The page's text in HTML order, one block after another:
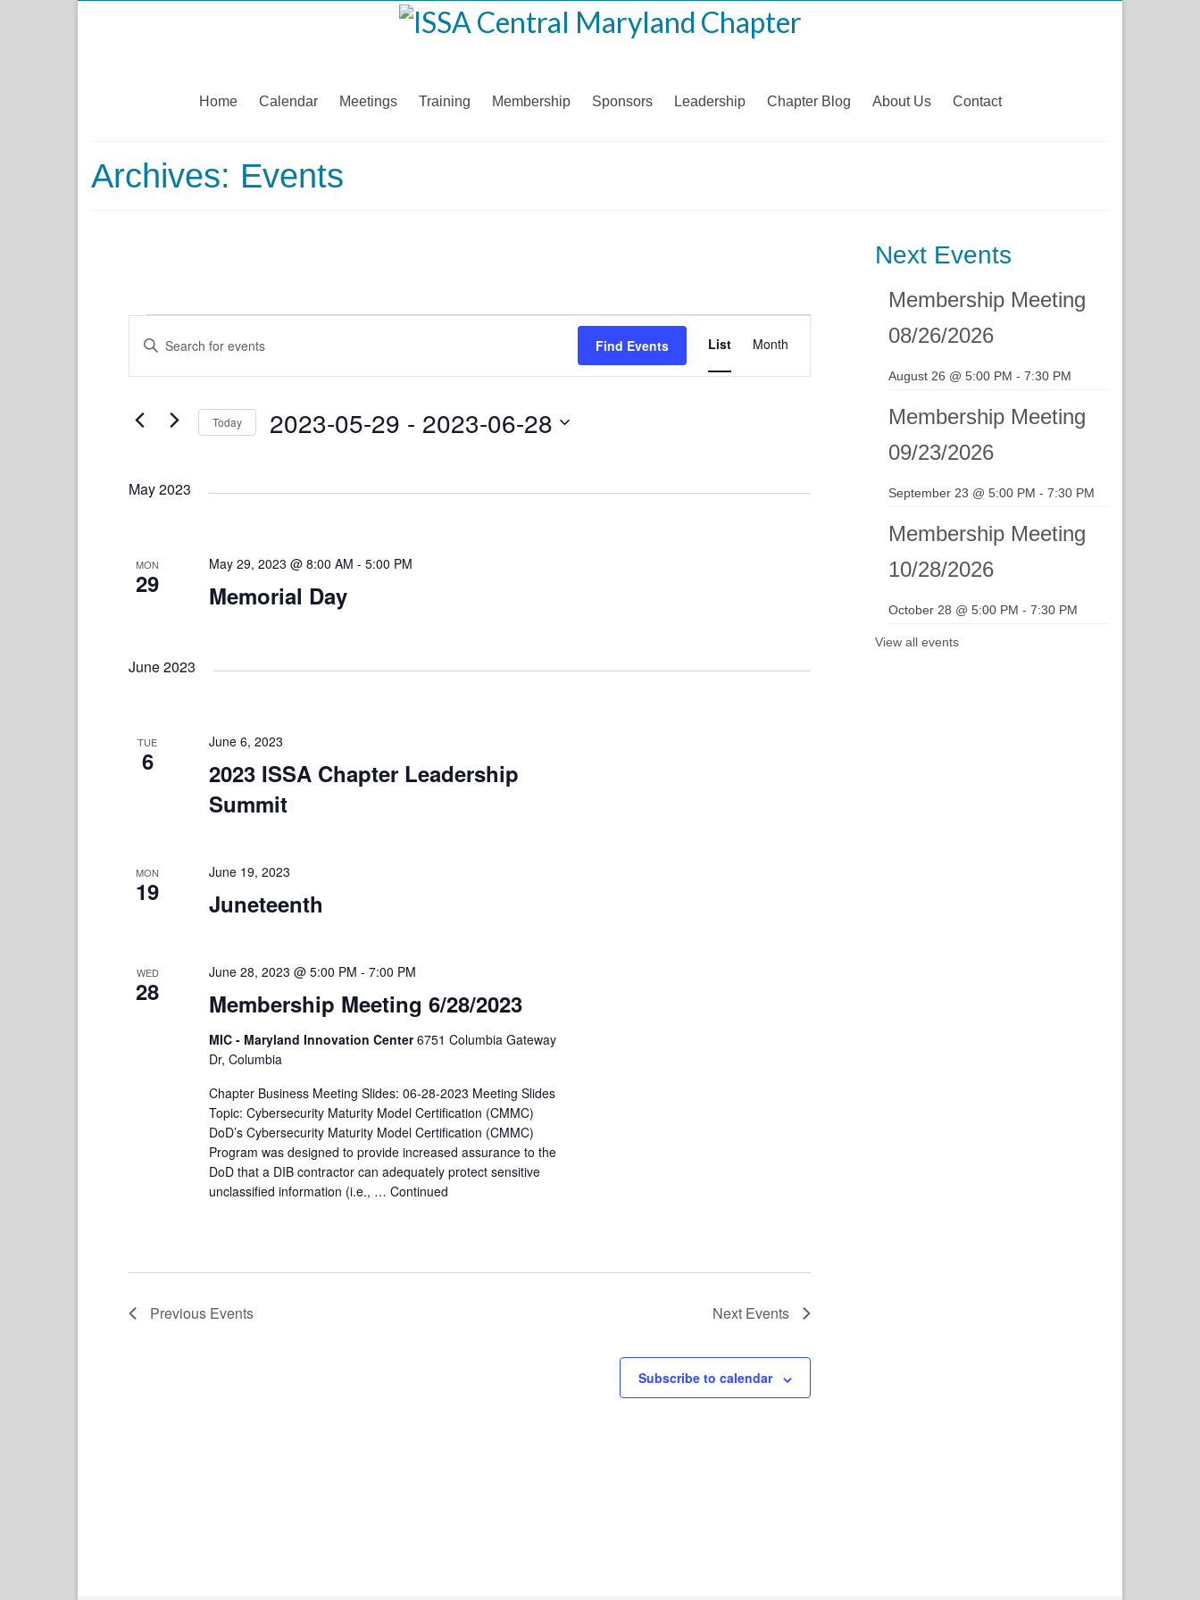
Home Calendar Meetings Training Membership Sponsors Leadership Chapter Blog About Us Contact
Archives: Events
Events
Events
Search
and
Views
Navigation
Enter
Keyword.
Search
by
Find Events
Event
List Month
Today 2023-05-29 - 2023-06-28
May 2023
MON
29 Memorial Day
May 29, 2023 @ 8:00 AM -5:00 PM
June 2023
TUE
6
2023 ISSA Chapter Leadership
Summit
June 6, 2023
MON
19 Juneteenth
June 19, 2023
WED
28 Membership Meeting 6/28/2023
June 28, 2023 @ 5:00 PM -7:00 PM
MIC - Maryland Innovation Center6751 Columbia Gateway
Dr, Columbia
Chapter Business Meeting Slides: 06-28-2023 Meeting Slides
Topic: Cybersecurity Maturity Model Certification (CMMC)
DoD’s Cybersecurity Maturity Model Certification (CMMC)
Program was designed to provide increased assurance to the
DoD that a DIB contractor can adequately protect sensitive
unclassified information (i.e., …Continued
Previous Events Next Events
Subscribe to calendar
Next Events
Membership Meeting
08/26/2026
August 26 @ 5:00 PM - 7:30 PM
Membership Meeting
09/23/2026
September 23 @ 5:00 PM - 7:30 PM
Membership Meeting
10/28/2026
October 28 @ 5:00 PM - 7:30 PM
View all events